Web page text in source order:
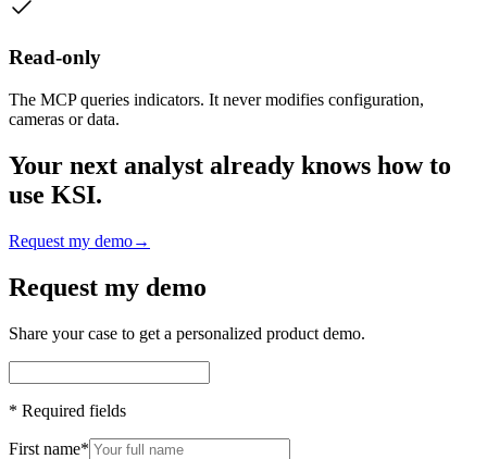
Read-only
The MCP queries indicators. It never modifies configuration,
cameras or data.
Your next analyst already knows how to
use KSI.
Request my demo→
Request my demo
Share your case to get a personalized product demo.
* Required fields
First name*